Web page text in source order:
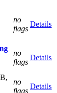
no
flags
Details
no
flags
Details
no
flags
Details